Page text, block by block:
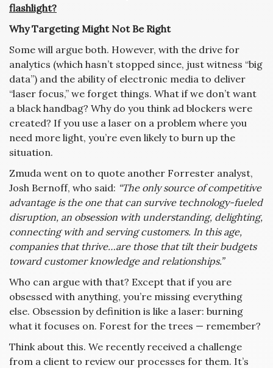
flashlight?
Why Targeting Might Not Be Right
Some will argue both. However, with the drive for
analytics (which hasn’t stopped since, just witness “big
data”) and the ability of electronic media to deliver
“laser focus,” we forget things. What if we don’t want
a black handbag? Why do you think ad blockers were
created? If you use a laser on a problem where you
need more light, you’re even likely to burn up the
situation.
Zmuda went on to quote another Forrester analyst,
Josh Bernoff, who said: “The only source of competitive
advantage is the one that can survive technology-fueled
disruption, an obsession with understanding, delighting,
connecting with and serving customers. In this age,
companies that thrive…are those that tilt their budgets
toward customer knowledge and relationships.”
Who can argue with that? Except that if you are
obsessed with anything, you’re missing everything
else. Obsession by definition is like a laser: burning
what it focuses on. Forest for the trees — remember?
Think about this. We recently received a challenge
from a client to review our processes for them. It’s